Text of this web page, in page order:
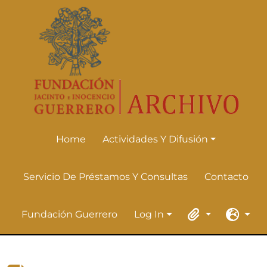
Skip to main content
Home Actividades Y Difusión
Actividades Y Difusión
Servicio De Préstamos Y Consultas Contacto
Fundación Guerrero Log In
Log In Clipboard